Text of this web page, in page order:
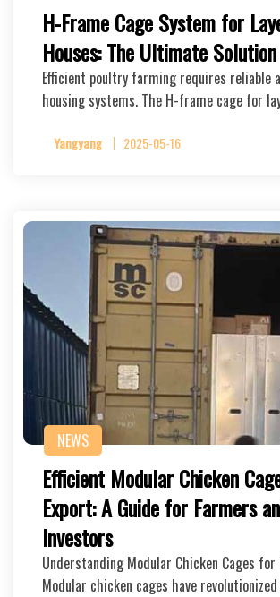
H-Frame Cage System for
Houses: The Ultimate Solution
Efficient poultry farming requires reliable
housing systems. The H-frame cage for
Yangyang 2025-05-16
NEWS
Efficient Modular Chicken
Export: A Guide for Farmers
Investors
Understanding Modular Chicken Cages for
Modular chicken cages have